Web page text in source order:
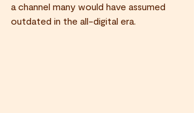
a channel many would have assumed
outdated in the all-digital era.